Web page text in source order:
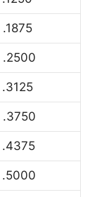
.2500
.3750
.5000